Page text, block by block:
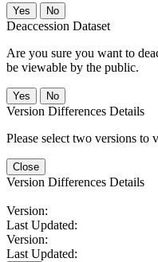
No
Deaccession Dataset
Are you sure you want to
be viewable by the public.
No
Version Differences Details
Please select two versions to
Close
Version Differences Details
Version:
Last Updated:
Version:
Last Updated: